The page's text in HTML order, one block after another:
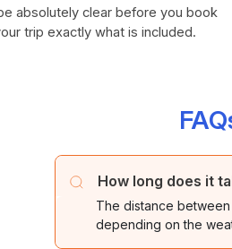
absolutely clear before you book
trip exactly what is included.
How long does it
The distance
depending on the